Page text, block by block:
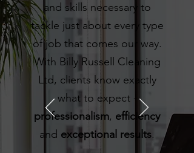
and skills necessary to
tackle just about every type
of job that comes our way.
With Billy Russell Cleaning
Ltd, clients know exactly
what to expect -
professionalism, efficiency
and exceptional results.